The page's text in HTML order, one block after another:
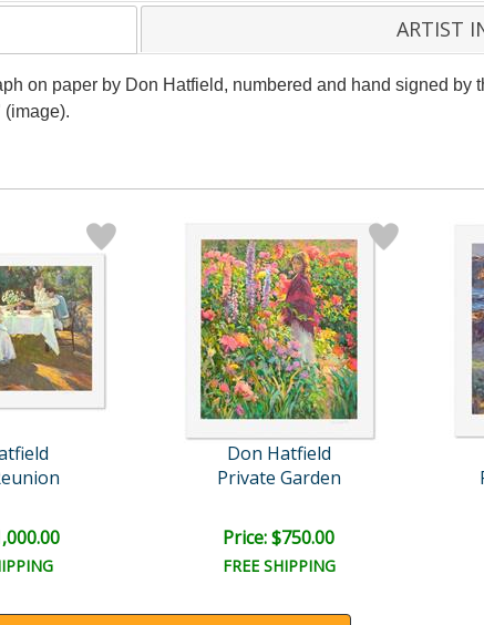
ARTIST
on paper by Don Hatfield, numbered and hand signed by
(image).
Don Hatfield
Private Garden
Price: $750.00
FREE SHIPPING